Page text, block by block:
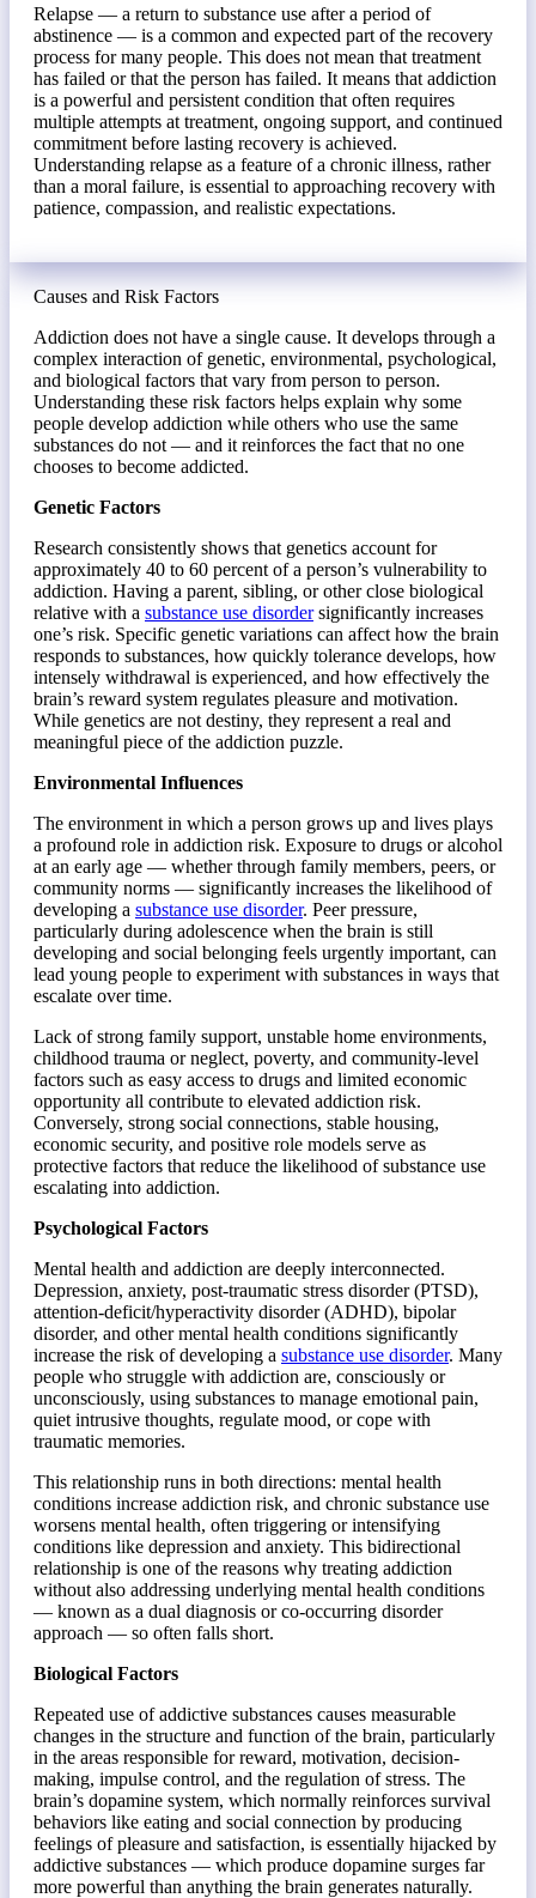
Relapse — a return to substance use after a period of
abstinence — is a common and expected part of the recovery
process for many people. This does not mean that treatment
has failed or that the person has failed. It means that addiction
is a powerful and persistent condition that often requires
multiple attempts at treatment, ongoing support, and continued
commitment before lasting recovery is achieved.
Understanding relapse as a feature of a chronic illness, rather
than a moral failure, is essential to approaching recovery with
patience, compassion, and realistic expectations.
Causes and Risk Factors
Addiction does not have a single cause. It develops through a
complex interaction of genetic, environmental, psychological,
and biological factors that vary from person to person.
Understanding these risk factors helps explain why some
people develop addiction while others who use the same
substances do not — and it reinforces the fact that no one
chooses to become addicted.
Genetic Factors
Research consistently shows that genetics account for
approximately 40 to 60 percent of a person’s vulnerability to
addiction. Having a parent, sibling, or other close biological
relative with a substance use disordersignificantly increases
one’s risk. Specific genetic variations can affect how the brain
responds to substances, how quickly tolerance develops, how
intensely withdrawal is experienced, and how effectively the
brain’s reward system regulates pleasure and motivation.
While genetics are not destiny, they represent a real and
meaningful piece of the addiction puzzle.
Environmental Influences
The environment in which a person grows up and lives plays
a profound role in addiction risk. Exposure to drugs or alcohol
at an early age — whether through family members, peers, or
community norms — significantly increases the likelihood of
developing a substance use disorder. Peer pressure,
particularly during adolescence when the brain is still
developing and social belonging feels urgently important, can
lead young people to experiment with substances in ways that
escalate over time.
Lack of strong family support, unstable home environments,
childhood trauma or neglect, poverty, and community-level
factors such as easy access to drugs and limited economic
opportunity all contribute to elevated addiction risk.
Conversely, strong social connections, stable housing,
economic security, and positive role models serve as
protective factors that reduce the likelihood of substance use
escalating into addiction.
Psychological Factors
Mental health and addiction are deeply interconnected.
Depression, anxiety, post-traumatic stress disorder (PTSD),
attention-deficit/hyperactivity disorder (ADHD), bipolar
disorder, and other mental health conditions significantly
increase the risk of developing a substance use disorder. Many
people who struggle with addiction are, consciously or
unconsciously, using substances to manage emotional pain,
quiet intrusive thoughts, regulate mood, or cope with
traumatic memories.
This relationship runs in both directions: mental health
conditions increase addiction risk, and chronic substance use
worsens mental health, often triggering or intensifying
conditions like depression and anxiety. This bidirectional
relationship is one of the reasons why treating addiction
without also addressing underlying mental health conditions
— known as a dual diagnosis or co-occurring disorder
approach — so often falls short.
Biological Factors
Repeated use of addictive substances causes measurable
changes in the structure and function of the brain, particularly
in the areas responsible for reward, motivation, decision-
making, impulse control, and the regulation of stress. The
brain’s dopamine system, which normally reinforces survival
behaviors like eating and social connection by producing
feelings of pleasure and satisfaction, is essentially hijacked by
addictive substances — which produce dopamine surges far
more powerful than anything the brain generates naturally.